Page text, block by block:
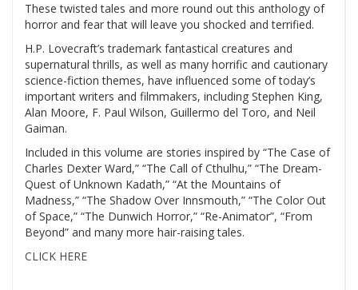
These twisted tales and more round out this anthology of
horror and fear that will leave you shocked and terrified.
H.P. Lovecraft’s trademark fantastical creatures and
supernatural thrills, as well as many horrific and cautionary
science-fiction themes, have influenced some of today’s
important writers and filmmakers, including Stephen King,
Alan Moore, F. Paul Wilson, Guillermo del Toro, and Neil
Gaiman.
Included in this volume are stories inspired by “The Case of
Charles Dexter Ward,” “The Call of Cthulhu,” “The Dream-
Quest of Unknown Kadath,” “At the Mountains of
Madness,” “The Shadow Over Innsmouth,” “The Color Out
of Space,” “The Dunwich Horror,” “Re-Animator”, “From
Beyond” and many more hair-raising tales.
CLICK HERE